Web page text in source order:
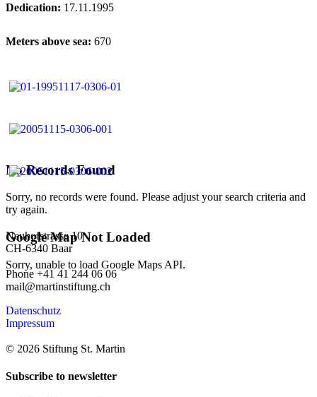
No Records Found
Sorry, no records were found. Please adjust your search criteria and
try again.
Google Map Not Loaded
Sorry, unable to load Google Maps API.
Dedication: 17.11.1995
Meters above sea: 670
Neuhofstrasse 10
CH-6340 Baar
Phone +41 41 244 06 06
mail@martinstiftung.ch
Datenschutz
Impressum
© 2026 Stiftung St. Martin
Subscribe to newsletter